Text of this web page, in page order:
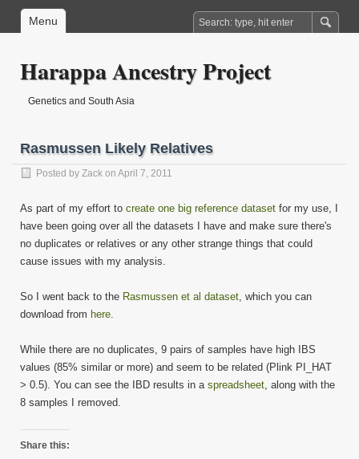
Menu
Harappa Ancestry Project
Genetics and South Asia
Rasmussen Likely Relatives
Posted by Zack on April 7, 2011
As part of my effort to create one big reference dataset for my use, I
have been going over all the datasets I have and make sure there's
no duplicates or relatives or any other strange things that could
cause issues with my analysis.
So I went back to the Rasmussen et al dataset, which you can
download from here.
While there are no duplicates, 9 pairs of samples have high IBS
values (85% similar or more) and seem to be related (Plink PI_HAT
> 0.5). You can see the IBD results in a spreadsheet, along with the
8 samples I removed.
Share this: